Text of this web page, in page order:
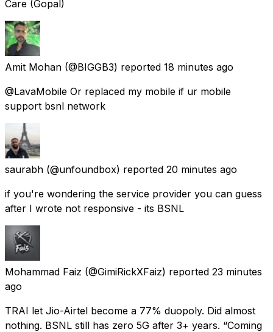
Care (Gopal)
Amit Mohan (@BIGGB3) reported 18 minutes ago
@LavaMobile Or replaced my mobile if ur mobile
support bsnl network
saurabh (@unfoundbox) reported 20 minutes ago
if you're wondering the service provider you can guess
after I wrote not responsive - its BSNL
Mohammad Faiz (@GimiRickXFaiz) reported 23 minutes
ago
TRAI let Jio-Airtel become a 77% duopoly. Did almost
nothing. BSNL still has zero 5G after 3+ years. “Coming